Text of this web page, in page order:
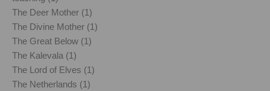
The Deer Mother (1)
The Divine Mother (1)
The Great Below (1)
The Kalevala (1)
The Lord of Elves (1)
The Netherlands (1)